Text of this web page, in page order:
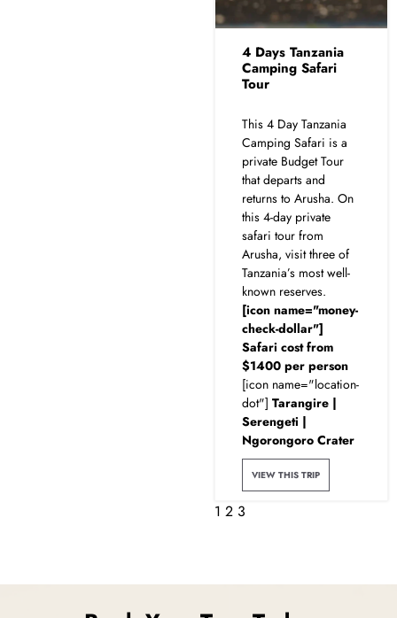
4 Days Tanzania
Camping Safari
Tour
This 4 Day Tanzania
Camping Safari is a
private Budget Tour
that departs and
returns to Arusha. On
this 4-day private
safari tour from
Arusha, visit three of
Tanzania’s most well-
known reserves.
[icon name="money-
check-dollar"]
Safari cost from
$1400 per person
[icon name="location-
dot"]Tarangire |
Serengeti |
Ngorongoro Crater
VIEW THIS TRIP
1 2 3